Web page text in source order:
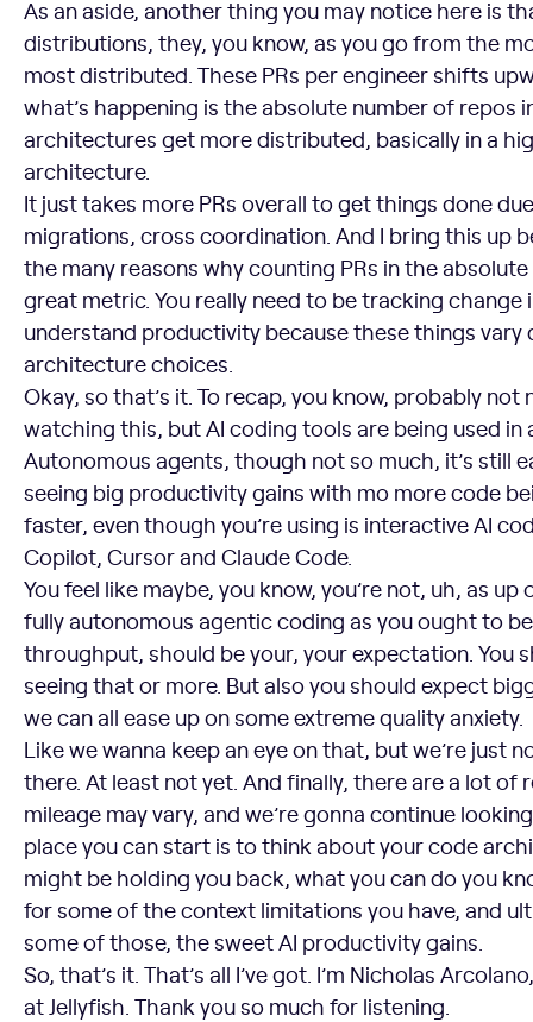
As an aside, another thing you may notice here is
distributions, they, you know, as you go from the
most distributed. These PRs per engineer shifts
what’s happening is the absolute number of repos
architectures get more distributed, basically in a
architecture.
It just takes more PRs overall to get things done
migrations, cross coordination. And I bring this up
the many reasons why counting PRs in the absolute
great metric. You really need to be tracking
understand productivity because these things
architecture choices.
Okay, so that’s it. To recap, you know, probably not
watching this, but AI coding tools are being used in
Autonomous agents, though not so much, it’s still
seeing big productivity gains with mo more code
faster, even though you’re using is interactive AI
Copilot, Cursor and Claude Code.
You feel like maybe, you know, you’re not, uh, as up
fully autonomous agentic coding as you ought to
throughput, should be your, your expectation. You
seeing that or more. But also you should expect
we can all ease up on some extreme quality anxiety.
Like we wanna keep an eye on that, but we’re just
there. At least not yet. And finally, there are a lot of
mileage may vary, and we’re gonna continue
place you can start is to think about your code
might be holding you back, what you can do you
for some of the context limitations you have, and
some of those, the sweet AI productivity gains.
So, that’s it. That’s all I’ve got. I’m Nicholas
at Jellyfish. Thank you so much for listening.